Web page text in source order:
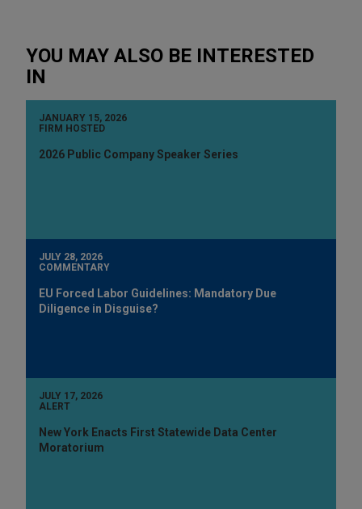
YOU MAY ALSO BE INTERESTED
IN
JANUARY 15, 2026
FIRM HOSTED
2026 Public Company Speaker Series
JULY 28, 2026
COMMENTARY
EU Forced Labor Guidelines: Mandatory Due
Diligence in Disguise?
JULY 17, 2026
ALERT
New York Enacts First Statewide Data Center
Moratorium